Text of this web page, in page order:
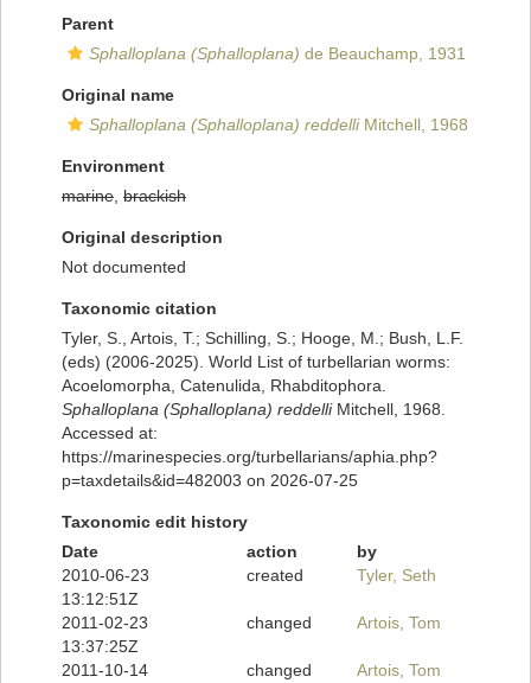
Parent
Sphalloplana (Sphalloplana) de Beauchamp, 1931
Original name
Sphalloplana (Sphalloplana) reddelliMitchell, 1968
Environment
marine brackish
Original description
Not documented
Taxonomic citation
Tyler, S., Artois, T.; Schilling, S.; Hooge, M.; Bush, L.F.
(eds) (2006-2025). World List of turbellarian worms:
Acoelomorpha, Catenulida, Rhabditophora.
Sphalloplana (Sphalloplana) reddelliMitchell, 1968.
Accessed at:
https://marinespecies.org/turbellarians/aphia.php?
p=taxdetails&id=482003 on 2026-07-25
Taxonomic edit history
Date
action
by
2010-06-23
13:12:51Z
created Tyler, Seth
2011-02-23
13:37:25Z
changed Artois, Tom
2011-10-14
changed Artois, Tom